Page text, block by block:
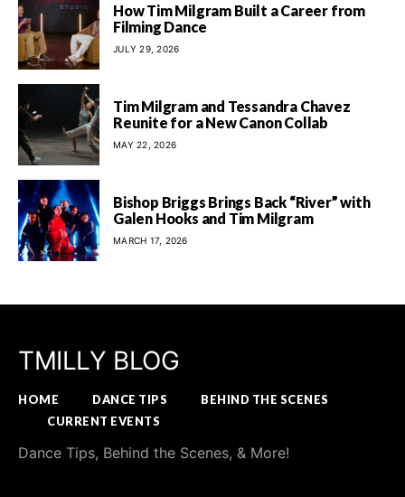
How Tim Milgram Built a Career from
Filming Dance
JULY 29, 2026
Tim Milgram and Tessandra Chavez
Reunite for a New Canon Collab
MAY 22, 2026
Bishop Briggs Brings Back “River” with
Galen Hooks and Tim Milgram
MARCH 17, 2026
TMILLY BLOG
HOME DANCE TIPS
BEHIND THE SCENES
CURRENT EVENTS
Dance Tips, Behind the Scenes, & More!